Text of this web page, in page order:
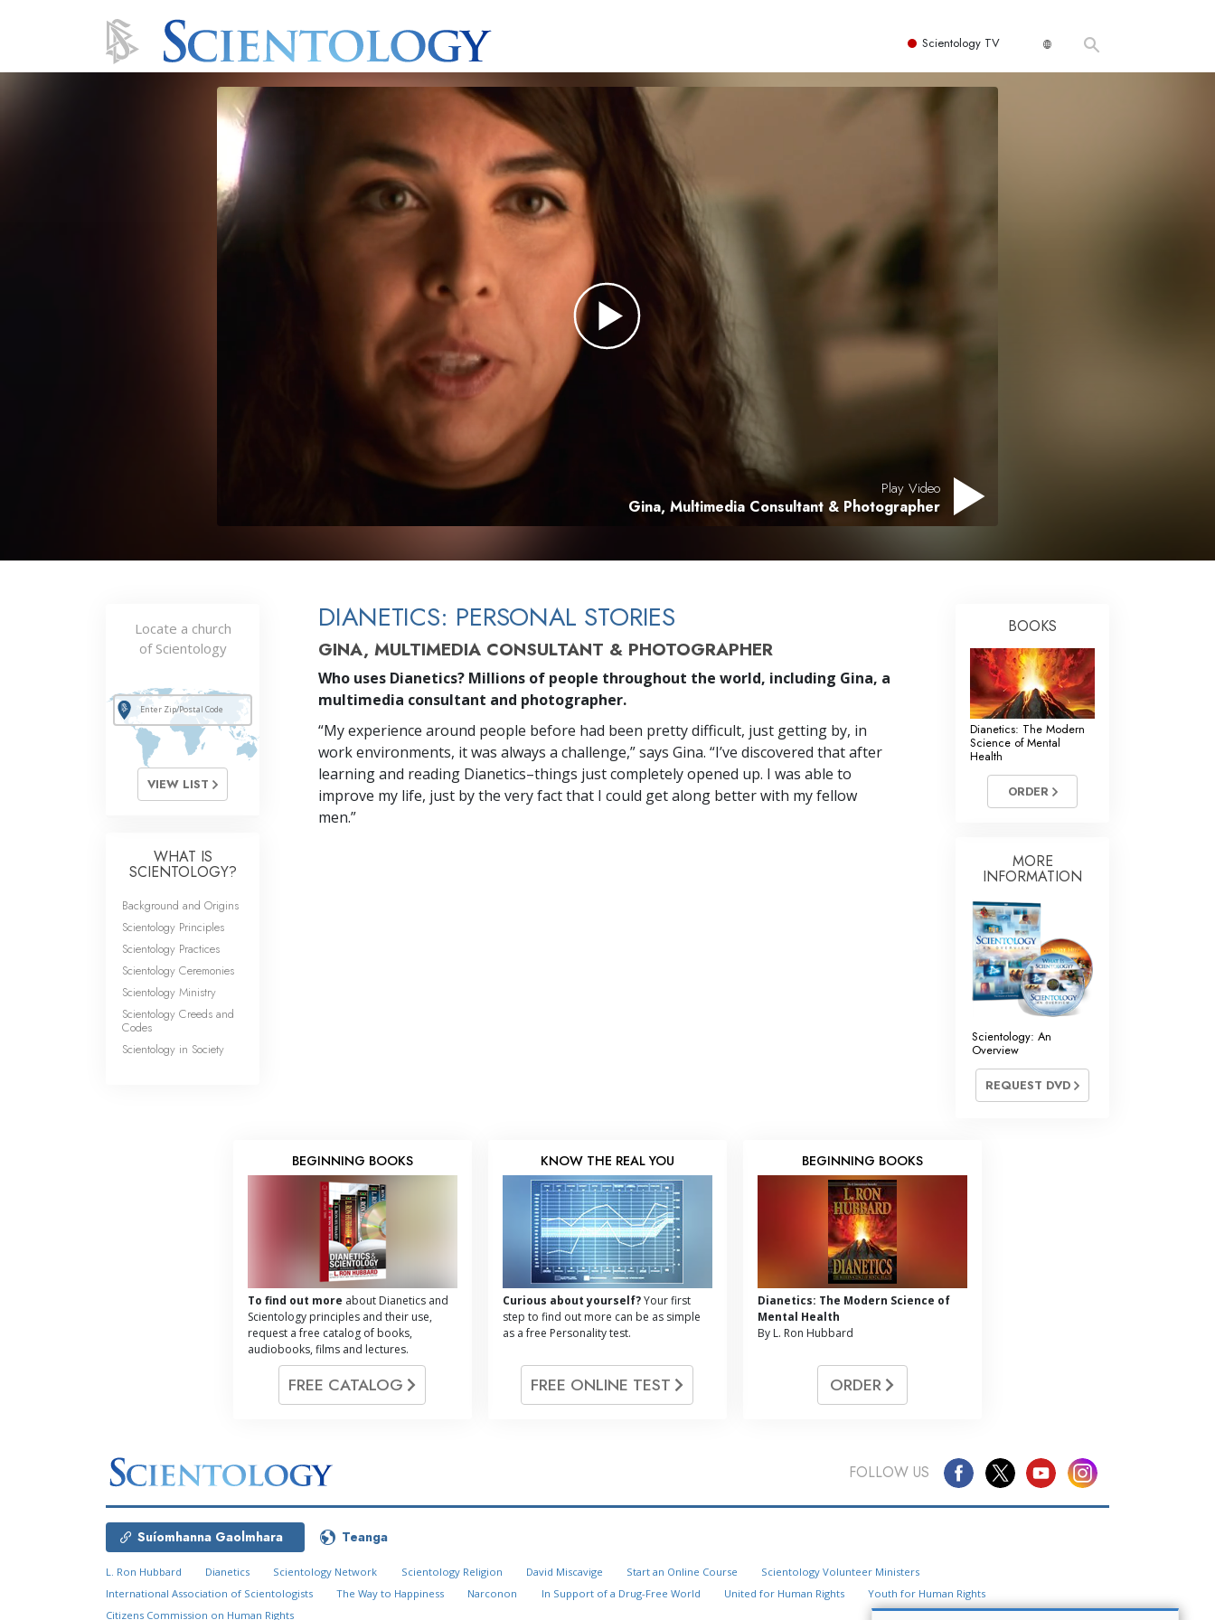
Scientology TV
Play Video
Gina, Multimedia Consultant & Photographer
DIANETICS: PERSONAL STORIES
GINA, MULTIMEDIA CONSULTANT & PHOTOGRAPHER
Who uses Dianetics? Millions of people throughout the world, including Gina, a
multimedia consultant and photographer.
“My experience around people before had been pretty difficult, just getting by, in
work environments, it was always a challenge,” says Gina. “I’ve discovered that after
learning and reading Dianetics–things just completely opened up. I was able to
improve my life, just by the very fact that I could get along better with my fellow
men.”
Locate a church
of Scientology
VIEW LIST
WHAT IS
SCIENTOLOGY?
Background and Origins
Scientology Principles
Scientology Practices
Scientology Ceremonies
Scientology Ministry
Scientology Creeds and
Codes
Scientology in Society
BOOKS
Dianetics: The Modern
Science of Mental
Health
ORDER
MORE
INFORMATION
Scientology: An
Overview
REQUEST DVD
BEGINNING BOOKS
To find out more about Dianetics and
Scientology principles and their use,
request a free catalog of books,
audiobooks, films and lectures.
FREE CATALOG
KNOW THE REAL YOU
Curious about yourself?Your first
step to find out more can be as simple
as a free Personality test.
FREE ONLINE TEST
BEGINNING BOOKS
Dianetics: The Modern Science of
Mental Health
By L. Ron Hubbard
ORDER
FOLLOW US
Locate a Church
Suíomhanna Gaolmhara Teanga
L. Ron Hubbard Dianetics Scientology Network Scientology Religion David Miscavige Start an Online Course
Scientology Volunteer Ministers
International Association of Scientologists
The Way to Happiness Narconon In Support of a Drug-Free World United for Human Rights
Youth for Human Rights
Citizens Commission on Human Rights